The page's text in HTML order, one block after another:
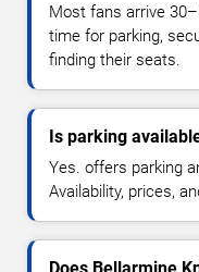
Most fans arrive
time for parking,
finding their seats.
Is parking
Yes. offers parking
Availability, prices,